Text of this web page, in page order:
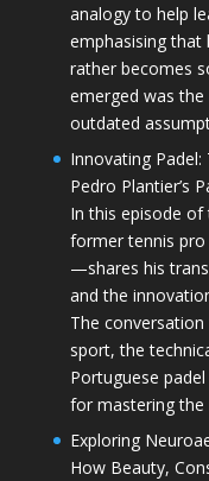
analogy to help
emphasising that
rather becomes
emerged was
outdated
Innovating
Pedro Plantier’s
In this episode
former tennis
—shares his
and the
The
sport, the
Portuguese
for mastering
Exploring
How Beauty,